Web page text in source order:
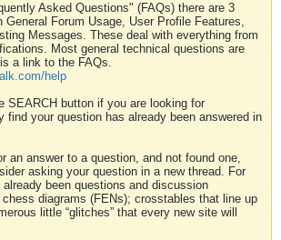
Asked Questions" (FAQs) there are 3
General Forum Usage, User Profile Features,
Messages. These deal with everything from
Most general technical questions are
a link to the FAQs.
help
SEARCH button if you are looking for
find your question has already been answered in
an answer to a question, and not found one,
asking your question in a new thread. For
been questions and discussion
diagrams (FENs); crosstables that line up
little “glitches” that every new site will